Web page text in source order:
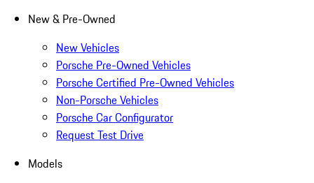
New & Pre-Owned
New Vehicles
Porsche Pre-Owned Vehicles
Porsche Certified Pre-Owned Vehicles
Non-Porsche Vehicles
Porsche Car Configurator
Request Test Drive
Models